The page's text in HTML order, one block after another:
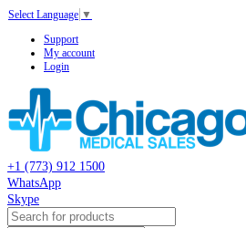
Select Language ▼
Support
My account
Login
+1 (773) 912 1500
WhatsApp
Skype